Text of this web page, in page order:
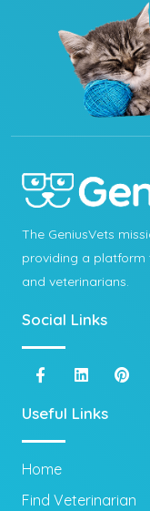
The GeniusVets
providing a platform
and veterinarians.
Social Links
Useful Links
Home
Find Veterinarian